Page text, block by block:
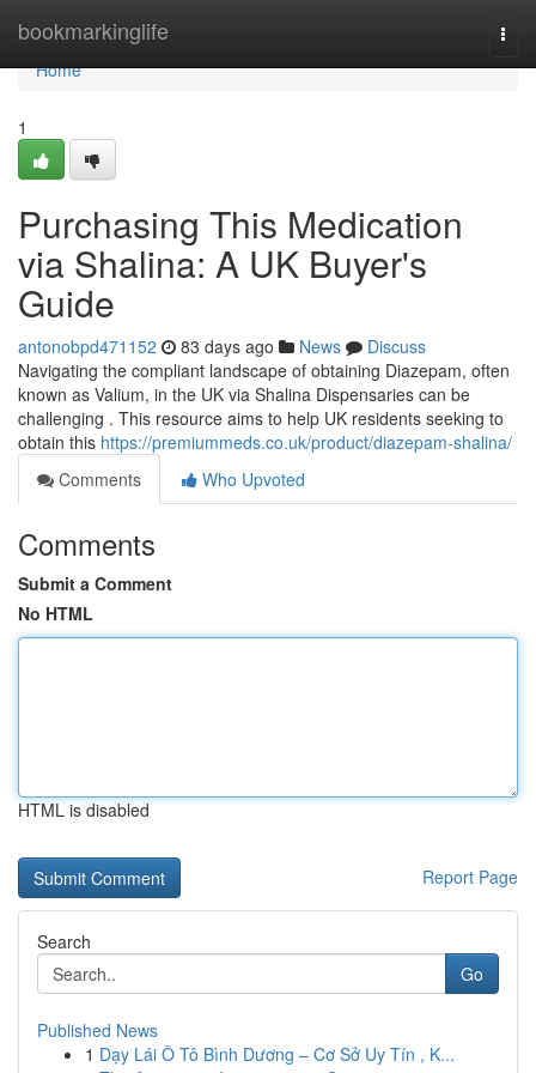
bookmarkinglife
Home
Home
1
Purchasing This Medication
via Shalina: A UK Buyer's
Guide
antonobpd471152 83 days ago News
Discuss
Navigating the compliant landscape of obtaining Diazepam, often
known as Valium, in the UK via Shalina Dispensaries can be
challenging . This resource aims to help UK residents seeking to
obtain this https://premiummeds.co.uk/product/diazepam-shalina/
Comments
Who Upvoted
Comments
Submit a Comment
No HTML
HTML is disabled
Report Page
Search
Go
Published News
1 Dạy Lái Ô Tô Bình Dương – Cơ Sở Uy Tín , K...